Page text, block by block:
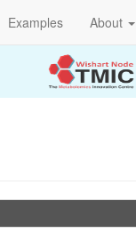
Examples About